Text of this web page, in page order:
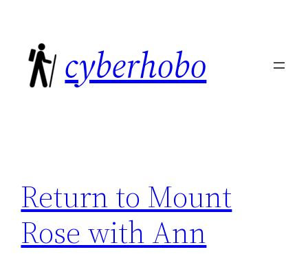
content
cyberhobo
Return to Mount
Rose with Ann